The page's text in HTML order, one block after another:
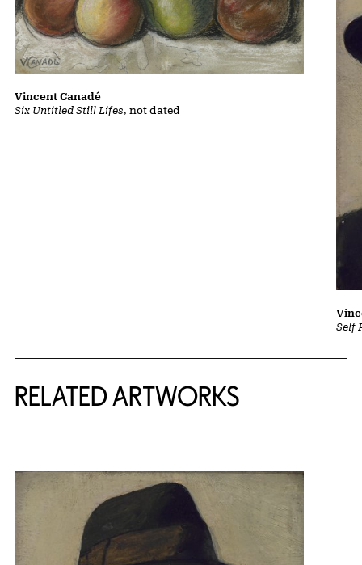
Six Untitled Still Lifes, not dated
Vincent Canadé
Self
RELATED ARTWORKS